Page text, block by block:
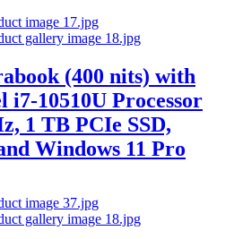
(400 nits) with
i7-10510U Processor
1 TB PCIe SSD,
Windows 11 Pro